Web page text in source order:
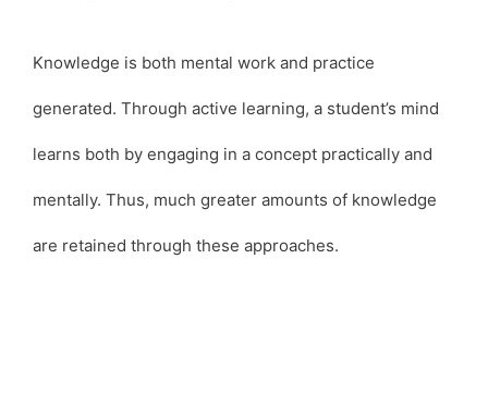
Knowledge is both mental work and practice
generated. Through active learning, a student’s mind
learns both by engaging in a concept practically and
mentally. Thus, much greater amounts of knowledge
are retained through these approaches.